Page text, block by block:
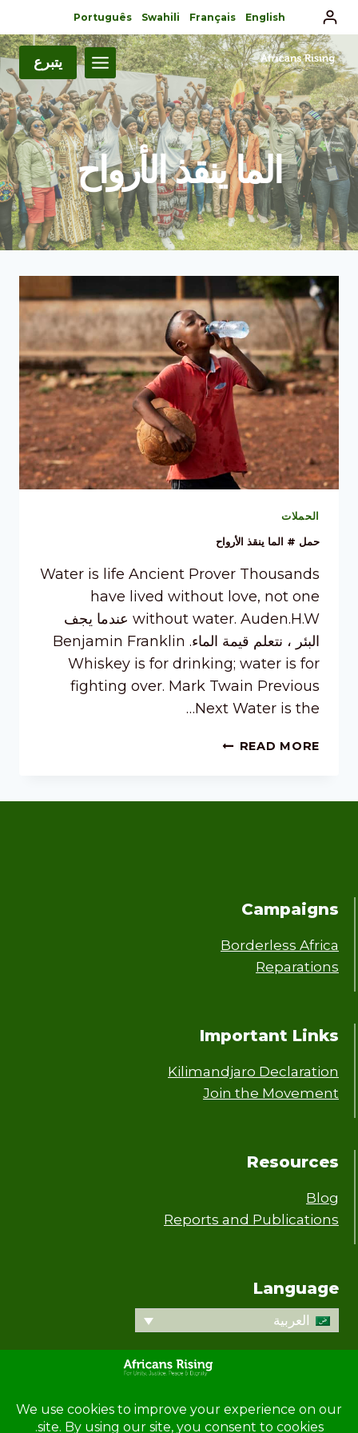
English
Français
Swahili
Português
يتبرع
الما ينقذ الأرواح
الحملات
حمل # الما ينقذ الأرواح
Water is life Ancient Prover Thousands
have lived without love, not one
without water. Auden.H.W عندما يجف
البئر ، نتعلم قيمة الماء. Benjamin Franklin
Whiskey is for drinking; water is for
fighting over. Mark Twain Previous
Next Water is the…
READ MORE
Campaigns
Borderless Africa
Reparations
Important Links
Kilimandjaro Declaration
Join the Movement
Resources
Blog
Reports and Publications
Language
العربية